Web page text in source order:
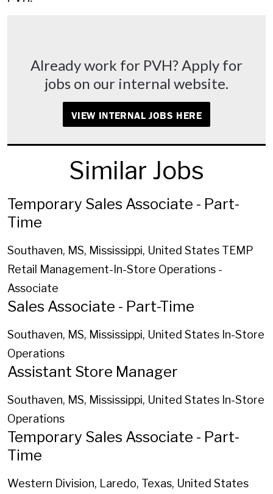
Already work for PVH? Apply for
jobs on our internal website.
VIEW INTERNAL JOBS HERE
Similar Jobs
Temporary Sales Associate - Part-
Time
Southaven, MS, Mississippi, United States TEMP
Retail Management-In-Store Operations -
Associate
Sales Associate - Part-Time
Southaven, MS, Mississippi, United States In-Store
Operations
Assistant Store Manager
Southaven, MS, Mississippi, United States In-Store
Operations
Temporary Sales Associate - Part-
Time
Western Division, Laredo, Texas, United States